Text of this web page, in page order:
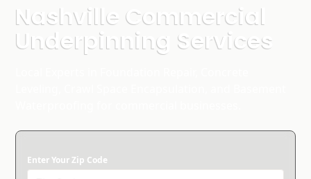
Nashville Commercial
Underpinning Services
Enter Your Zip Code